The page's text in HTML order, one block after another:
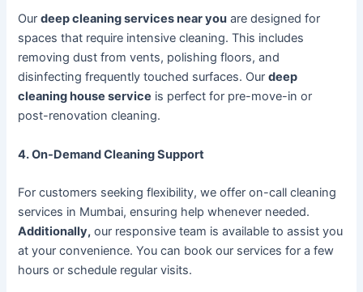
Ourdeep cleaning services near you are designed for
spaces that require intensive cleaning. This includes
removing dust from vents, polishing floors, and
disinfecting frequently touched surfaces. Ourdeep
cleaning house service is perfect for pre-move-in or
post-renovation cleaning.
4. On-Demand Cleaning Support
For customers seeking flexibility, we offer on-call cleaning
services in Mumbai, ensuring help whenever needed.
Additionally, our responsive team is available to assist you
at your convenience. You can book our services for a few
hours or schedule regular visits.